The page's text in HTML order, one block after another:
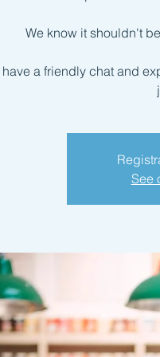
We know it shouldn't
a friendly chat and
See